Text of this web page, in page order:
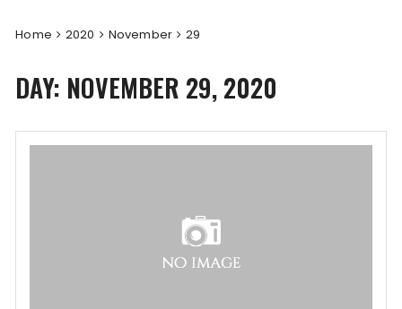
Home 2020 November 29
DAY: NOVEMBER 29, 2020